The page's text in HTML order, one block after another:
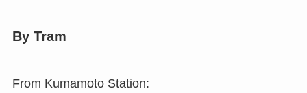
By Tram
From Kumamoto Station: